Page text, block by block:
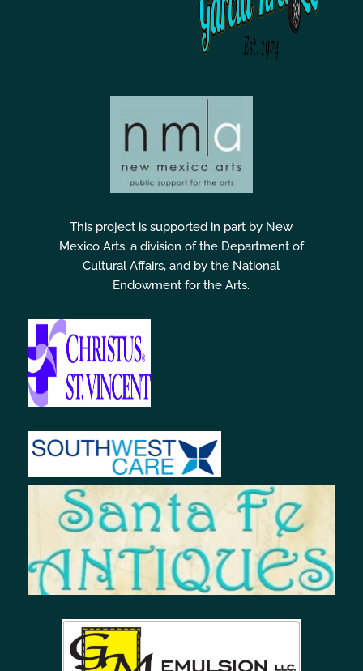
This project is supported in part by New
Mexico Arts, a division of the Department of
Cultural Affairs, and by the National
Endowment for the Arts.